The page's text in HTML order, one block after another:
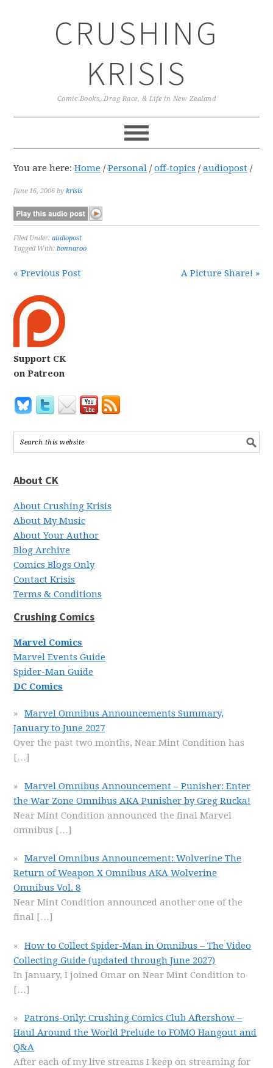
CRUSHING
KRISIS
Comic Books, Drag Race, & Life in New Zealand
You are here:Home / Personal / off-topics / audiopost /
June 16, 2006 bykrisis
Filed Under:audiopost
Tagged With:bonnaroo
« Previous Post A Picture Share! »
Support CK
on Patreon
About CK
About Crushing Krisis
About My Music
About Your Author
Blog Archive
Comics Blogs Only
Contact Krisis
Terms & Conditions
Crushing Comics
Marvel Comics
Marvel Events Guide
Spider-Man Guide
DC Comics
Marvel Omnibus Announcements Summary,
January to June 2027
Over the past two months, Near Mint Condition has
[…]
Marvel Omnibus Announcement – Punisher: Enter
the War Zone Omnibus AKA Punisher by Greg Rucka!
Near Mint Condition announced the final Marvel
omnibus […]
Marvel Omnibus Announcement: Wolverine The
Return of Weapon X Omnibus AKA Wolverine
Omnibus Vol. 8
Near Mint Condition announced another one of the
final […]
How to Collect Spider-Man in Omnibus – The Video
Collecting Guide (updated through June 2027)
In January, I joined Omar on Near Mint Condition to
[…]
Patrons-Only: Crushing Comics Club Aftershow –
Haul Around the World Prelude to FOMO Hangout and
Q&A
After each of my live streams I keep on streaming for